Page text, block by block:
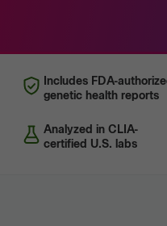
Includes FDA-
genetic health reports
Analyzed in CLIA-
certified U.S. labs